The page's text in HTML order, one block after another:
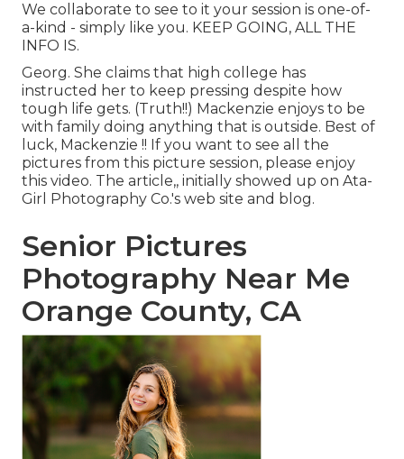
We collaborate to see to it your session is one-of-
a-kind - simply like you. KEEP GOING, ALL THE
INFO IS.
Georg. She claims that high college has
instructed her to keep pressing despite how
tough life gets. (Truth!!) Mackenzie enjoys to be
with family doing anything that is outside. Best of
luck, Mackenzie !! If you want to see all the
pictures from this picture session, please enjoy
this video. The article,, initially showed up on Ata-
Girl Photography Co.'s web site and blog.
Senior Pictures
Photography Near Me
Orange County, CA